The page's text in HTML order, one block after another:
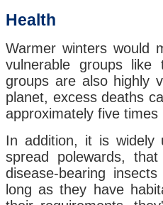
Health
Warmer winters would
vulnerable groups
groups are also highly
planet, excess deaths
approximately five
In addition, it is widely
spread polewards,
disease-bearing
long as they have